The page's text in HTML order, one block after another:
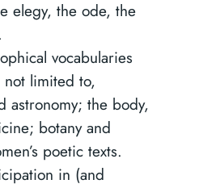
elegy, the ode, the
vocabularies
limited to,
astronomy; the body,
botany and
poetic texts.
in (and